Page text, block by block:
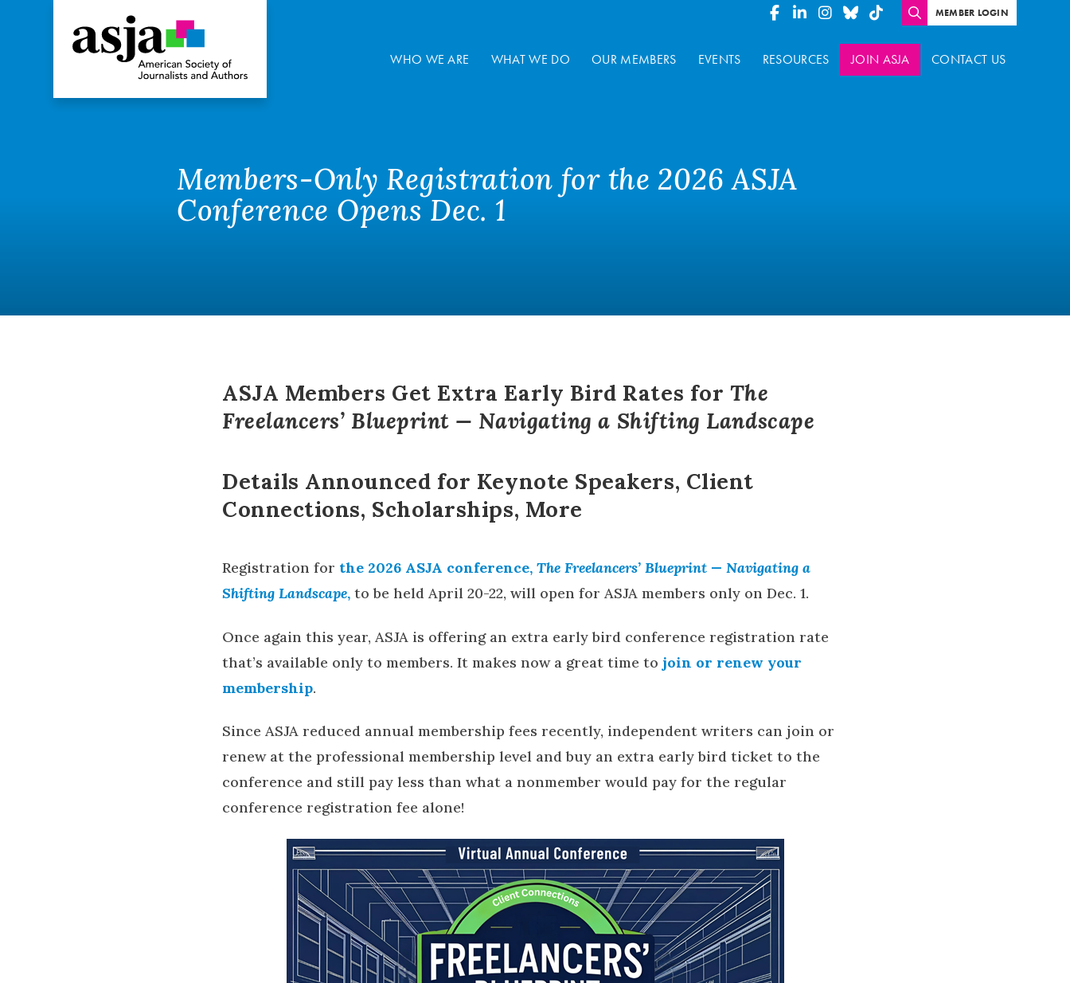
MEMBER LOGIN
WHO WE ARE WHAT WE DO OUR MEMBERS EVENTS RESOURCES JOIN ASJA CONTACT US
Members-Only Registration for the 2026 ASJA
Conference Opens Dec. 1
ASJA Members Get Extra Early Bird Rates for The
Freelancers’ Blueprint — Navigating a Shifting Landscape
Details Announced for Keynote Speakers, Client
Connections, Scholarships, More
Registration for the 2026 ASJA conference, The Freelancers’ Blueprint — Navigating a
Shifting Landscape, to be held April 20-22, will open for ASJA members only on Dec. 1.
Once again this year, ASJA is offering an extra early bird conference registration rate
that’s available only to members. It makes now a great time to join or renew your
membership.
Since ASJA reduced annual membership fees recently, independent writers can join or
renew at the professional membership level and buy an extra early bird ticket to the
conference and still pay less than what a nonmember would pay for the regular
conference registration fee alone!